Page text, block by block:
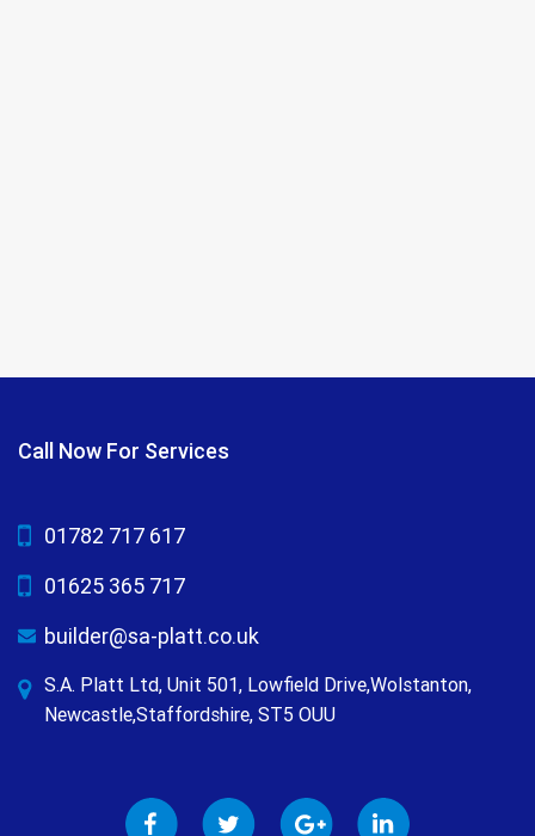
Call Now For Services
01782 717 617
01625 365 717
builder@sa-platt.co.uk
S.A. Platt Ltd, Unit 501, Lowfield Drive,Wolstanton,
Newcastle,Staffordshire, ST5 OUU